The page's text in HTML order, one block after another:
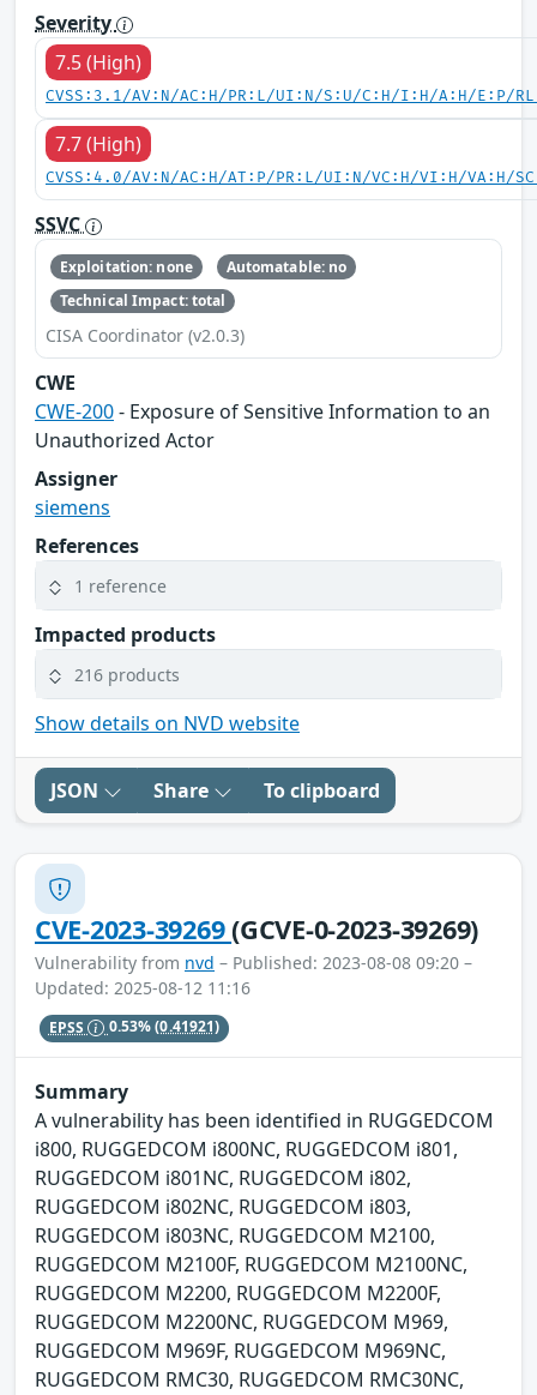
Severity
7.5 (High)
CVSS:3.1/AV:N/AC:H/PR:L/UI:N/S:U/C:H/I:H/A:H/E:P/
7.7 (High)
CVSS:4.0/AV:N/AC:H/AT:P/PR:L/UI:N/VC:H/VI:H/VA:H/
SSVC
Exploitation: none
Automatable: no
Technical Impact: total
CISA Coordinator (v2.0.3)
CWE
CWE-200- Exposure of Sensitive Information to an
Unauthorized Actor
Assigner
siemens
References
1 reference
Impacted products
216 products
Show details on NVD website
JSON Share To clipboard
CVE-2023-39269(GCVE-0-2023-39269)
Vulnerability from nvd – Published: 2023-08-08 09:20 –
Updated: 2025-08-12 11:16
EPSS 0.53%(0.41921)
Summary
A vulnerability has been identified in RUGGEDCOM
i800, RUGGEDCOM i800NC, RUGGEDCOM i801,
RUGGEDCOM i801NC, RUGGEDCOM i802,
RUGGEDCOM i802NC, RUGGEDCOM i803,
RUGGEDCOM i803NC, RUGGEDCOM M2100,
RUGGEDCOM M2100F, RUGGEDCOM M2100NC,
RUGGEDCOM M2200, RUGGEDCOM M2200F,
RUGGEDCOM M2200NC, RUGGEDCOM M969,
RUGGEDCOM M969F, RUGGEDCOM M969NC,
RUGGEDCOM RMC30, RUGGEDCOM RMC30NC,